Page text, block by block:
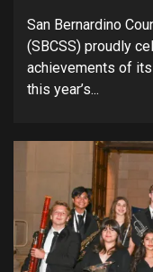
San Bernardino
(SBCSS) proudly
achievements of
this year’s...